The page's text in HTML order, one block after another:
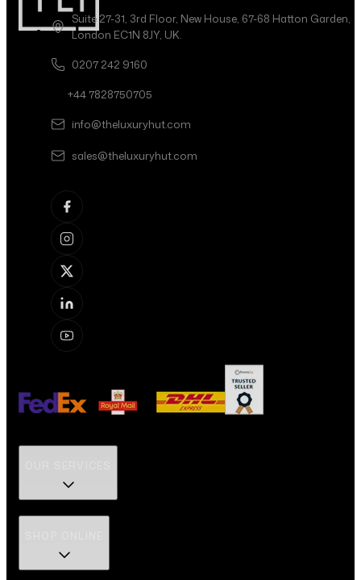
Suite 27-31, 3rd Floor, New House, 67-68 Hatton Garden,
London EC1N 8JY, UK.
0207 242 9160
+44 7828750705
info@theluxuryhut.com
sales@theluxuryhut.com